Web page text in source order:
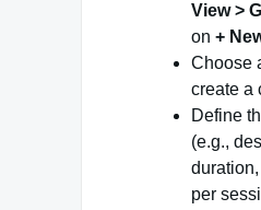
View >
on +
Choose
create a
Define
(e.g.,
per